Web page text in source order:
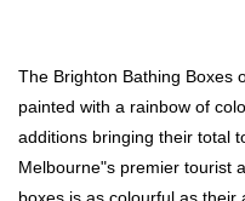
The Brighton Bathing Boxes
painted with a rainbow of
additions bringing their total
Melbourne"s premier tourist